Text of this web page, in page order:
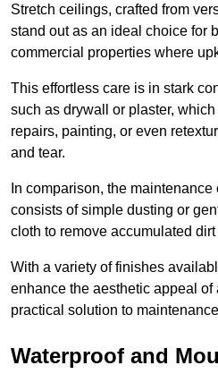
Stretch ceilings, crafted from
stand out as an ideal choice for
commercial properties where
This effortless care is in stark
such as drywall or plaster,
repairs, painting, or even
and tear.
In comparison, the
consists of simple dusting or
cloth to remove accumulated
With a variety of finishes
enhance the aesthetic appeal of
practical solution to
Waterproof and